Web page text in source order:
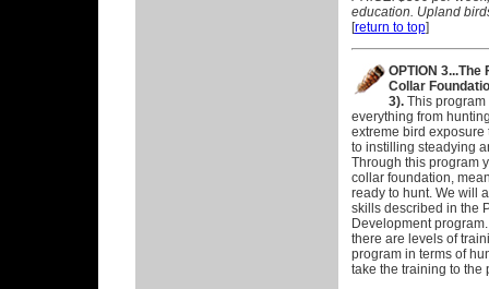
education. Upland
[return to top]
OPTION 3...The
Collar
3).This program
everything from
extreme bird exposure
to instilling steadying
Through this program
collar foundation,
ready to hunt. We will
skills described in the
Development
there are levels of
program in terms of
take the training to the